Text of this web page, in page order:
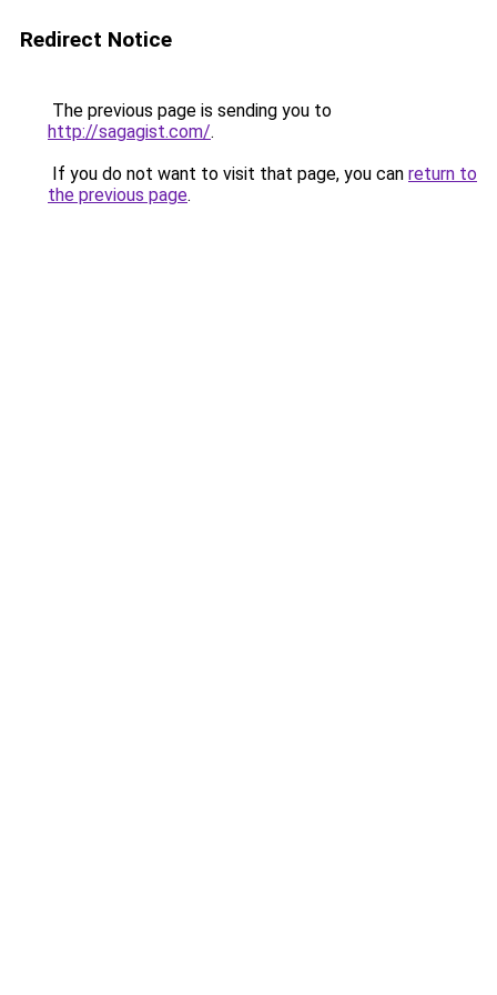
Redirect Notice
The previous page is sending you to
http://sagagist.com/.
If you do not want to visit that page, you can return to
the previous page.